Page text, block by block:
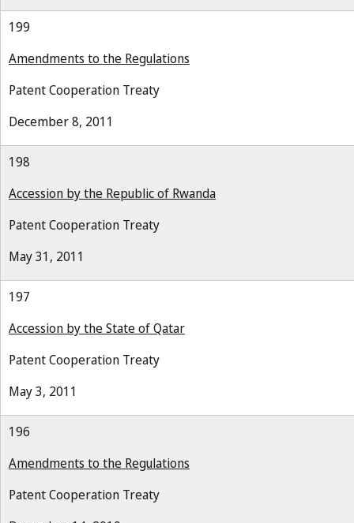
199
Amendments to the Regulations
Patent Cooperation Treaty
December 8, 2011
198
Accession by the Republic of Rwanda
Patent Cooperation Treaty
May 31, 2011
197
Accession by the State of Qatar
Patent Cooperation Treaty
May 3, 2011
196
Amendments to the Regulations
Patent Cooperation Treaty